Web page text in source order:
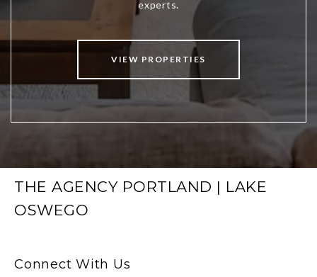
VIEW PROPERTIES
THE AGENCY PORTLAND | LAKE
OSWEGO
Connect With Us